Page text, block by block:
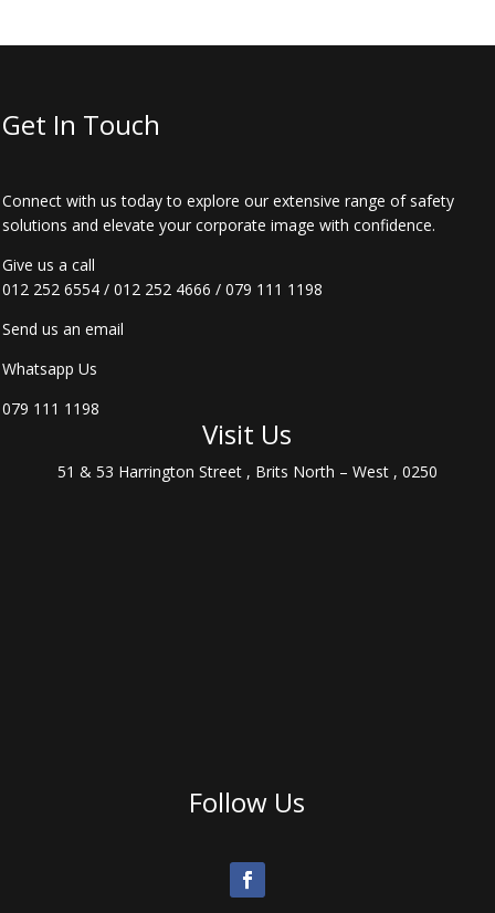
Get In Touch
Connect with us today to explore our extensive range of safety
solutions and elevate your corporate image with confidence.
Give us a call
012 252 6554 /012 252 4666 /079 111 1198
Send us an email
Whatsapp Us
079 111 1198
Visit Us
51 & 53 Harrington Street , Brits North – West , 0250
Follow Us